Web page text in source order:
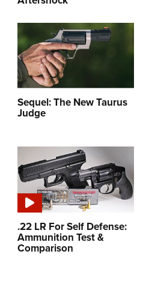
Sequel: The New Taurus
Judge
.22 LR For Self Defense:
Ammunition Test &
Comparison